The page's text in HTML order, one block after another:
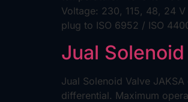
Voltage: 230, 115, 48, 24
plug to ISO 6952 / ISO
Jual
Jual Solenoid Valve
differential. Maximum